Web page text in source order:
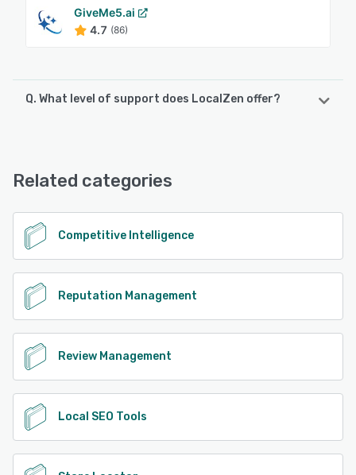
GiveMe5.ai
4.7 (86)
Q. What level of support does LocalZen offer?
See alternatives
Related categories
Competitive Intelligence
Reputation Management
Review Management
Local SEO Tools